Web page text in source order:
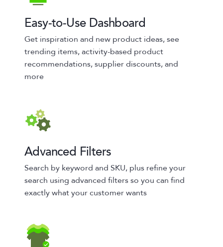
Easy-to-Use Dashboard
Get inspiration and new product ideas, see
trending items, activity-based product
recommendations, supplier discounts, and
more
Advanced Filters
Search by keyword and SKU, plus refine your
search using advanced filters so you can find
exactly what your customer wants